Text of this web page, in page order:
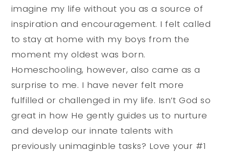
imagine my life without you as a source of
inspiration and encouragement. I felt called
to stay at home with my boys from the
moment my oldest was born.
Homeschooling, however, also came as a
surprise to me. I have never felt more
fulfilled or challenged in my life. Isn’t God so
great in how He gently guides us to nurture
and develop our innate talents with
previously unimaginble tasks? Love your #1